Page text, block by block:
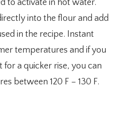
to activate in hot water.
into the flour and add
in the recipe. Instant
temperatures and if you
for a quicker rise, you can
between 120 F – 130 F.